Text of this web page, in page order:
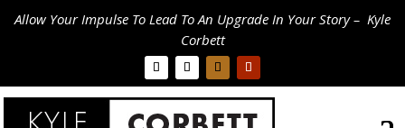
Allow Your Impulse To Lead To An Upgrade In Your Story – Kyle
Corbett